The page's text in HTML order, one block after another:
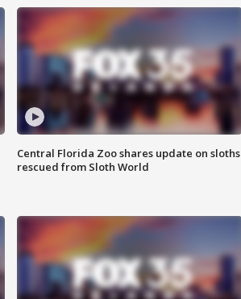
Central Florida Zoo shares update on sloths
rescued from Sloth World